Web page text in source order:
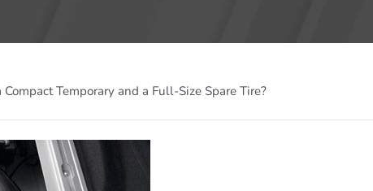
Temporary and a Full-Size Spare Tire?